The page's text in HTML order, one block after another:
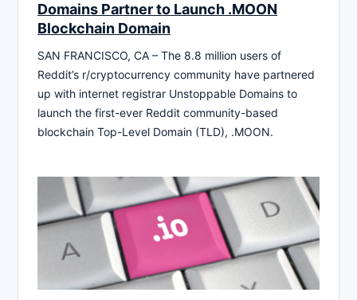
Domains Partner to Launch .MOON
Blockchain Domain
SAN FRANCISCO, CA – The 8.8 million users of
Reddit’s r/cryptocurrency community have partnered
up with internet registrar Unstoppable Domains to
launch the first-ever Reddit community-based
blockchain Top-Level Domain (TLD), .MOON.